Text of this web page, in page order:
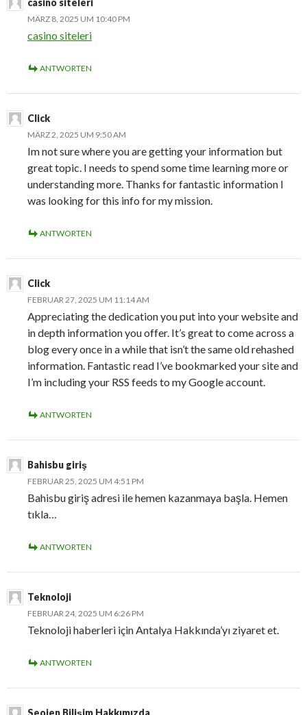
MÄRZ 8, 2025 UM 10:40 PM
casino siteleri
ANTWORTEN
Click
MÄRZ 2, 2025 UM 9:50 AM
Im not sure where you are getting your information but
great topic. I needs to spend some time learning more or
understanding more. Thanks for fantastic information I
was looking for this info for my mission.
ANTWORTEN
Click
FEBRUAR 27, 2025 UM 11:14 AM
Appreciating the dedication you put into your website and
in depth information you offer. It’s great to come across a
blog every once in a while that isn’t the same old rehashed
information. Fantastic read I’ve bookmarked your site and
I’m including your RSS feeds to my Google account.
ANTWORTEN
Bahisbu giriş
FEBRUAR 25, 2025 UM 4:51 PM
Bahisbu giriş adresi ile hemen kazanmaya başla. Hemen
tıkla…
ANTWORTEN
Teknoloji
FEBRUAR 24, 2025 UM 6:26 PM
Teknoloji haberleri için Antalya Hakkında’yı ziyaret et.
ANTWORTEN
Seojen Bilişim Hakkımızda